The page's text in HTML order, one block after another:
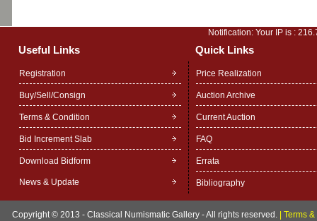
Notification: Your IP is :
Useful Links Quick Links
Registration
Buy/Sell/Consign
Terms & Condition
Bid Increment Slab
Download Bidform
News & Update
Price Realization
Auction Archive
Current Auction
FAQ
Errata
Bibliography
Copyright © 2013 - Classical Numismatic Gallery - All rights reserved. Terms